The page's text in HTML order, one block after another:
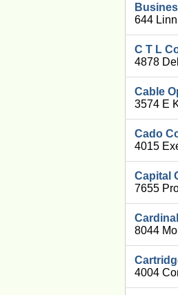
644
C T L
4878
Cable
3574 E
Cado
4015
Capital
7655
8044
4004